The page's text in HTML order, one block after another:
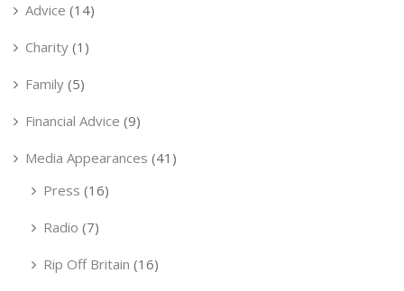
Advice (14)
Charity (1)
Family (5)
Financial Advice (9)
Media Appearances (41)
Press (16)
Radio (7)
Rip Off Britain (16)